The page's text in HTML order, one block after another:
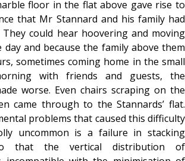
floor in the flat above gave rise to
that Mr Stannard and his family had
could hear hoovering and moving
and because the family above them
sometimes coming home in the small
with friends and guests, the
worse. Even chairs scraping on the
came through to the Stannards’ flat.
problems that caused this difficulty
uncommon is a failure in stacking
that the vertical distribution of